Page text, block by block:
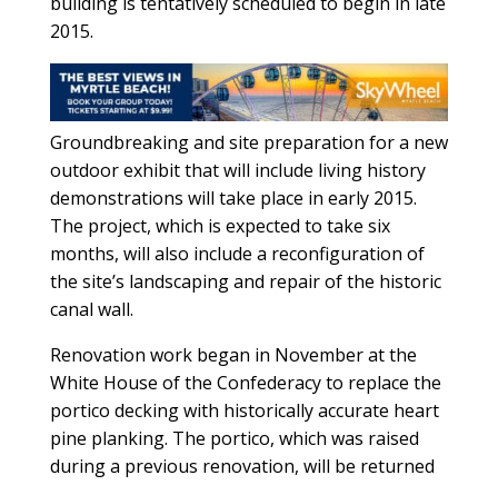
2015.
Groundbreaking and site preparation for a new
outdoor exhibit that will include living history
demonstrations will take place in early 2015.
The project, which is expected to take six
months, will also include a reconfiguration of
the site’s landscaping and repair of the historic
canal wall.
Renovation work began in November at the
White House of the Confederacy to replace the
portico decking with historically accurate heart
pine planking. The portico, which was raised
during a previous renovation, will be returned